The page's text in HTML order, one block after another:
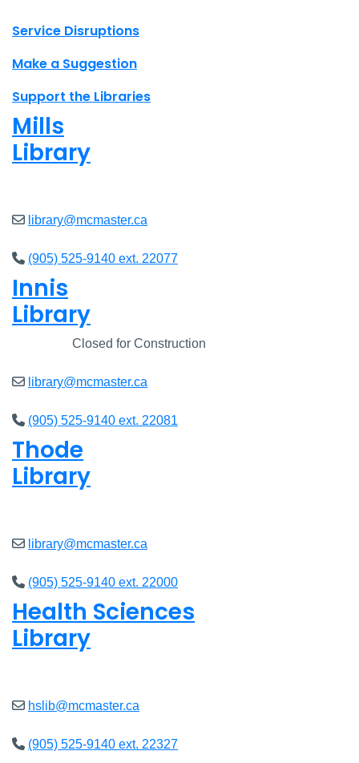
Site footer links
Service Disruptions
Make a Suggestion
Support the Libraries
Mills
Library
library@mcmaster.ca
(905) 525-9140 ext. 22077
Innis
Library
Closed for Construction
library@mcmaster.ca
(905) 525-9140 ext. 22081
Thode
Library
library@mcmaster.ca
(905) 525-9140 ext. 22000
Health Sciences
Library
hslib@mcmaster.ca
(905) 525-9140 ext. 22327